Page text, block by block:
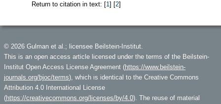
Return to citation in text: [1] [2]
© 2026 Gulman et al.; licensee Beilstein-Institut.
This is an open access article licensed under the terms of the Beilstein-
Institut Open Access License Agreement (https://www.beilstein-
journals.org/bjoc/terms), which is identical to the Creative Commons
Attribution 4.0 International License
(https://creativecommons.org/licenses/by/4.0). The reuse of material